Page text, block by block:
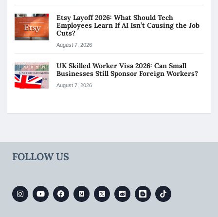
Etsy Layoff 2026: What Should Tech
Employees Learn If AI Isn’t Causing the Job
Cuts?
August 7, 2026
UK Skilled Worker Visa 2026: Can Small
Businesses Still Sponsor Foreign Workers?
August 7, 2026
FOLLOW US